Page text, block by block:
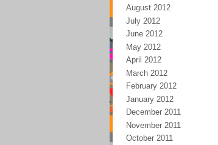
August 2012
July 2012
June 2012
May 2012
April 2012
March 2012
February 2012
January 2012
December 2011
November 2011
October 2011